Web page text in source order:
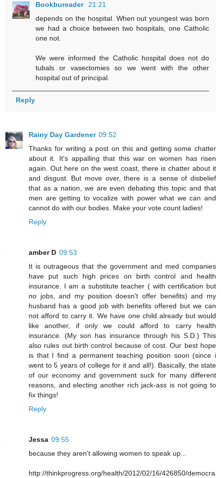
Bookbureader 21:21
depends on the hospital. When out youngest was born
we had a choice between two hospitals, one Catholic
one not.
We were informed the Catholic hospital does not do
tubals or vasectomies so we went with the other
hospital out of principal.
Reply
Rainy Day Gardener 09:52
Thanks for writing a post on this and getting some chatter
about it. It's appalling that this war on women has risen
again. Out here on the west coast, there is chatter about it
and disgust. But move over, there is a sense of disbelief
that as a nation, we are even debating this topic and that
men are getting to vocalize with power what we can and
cannot do with our bodies. Make your vote count ladies!
Reply
amber D 09:53
It is outrageous that the government and med companies
have put such high prices on birth control and health
insurance. I am a substitute teacher ( with certification but
no jobs, and my position doesn't offer benefits) and my
husband has a good job with benefits offered but we can
not afford to carry it. We have one child already but would
like another, if only we could afford to carry health
insurance. (My son has insurance through his S.D.) This
also rules out birth control because of cost. Our best hope
is that I find a permanent teaching position soon (since i
went to 5 years of college for it and all!). Basically, the state
of our economy and government suck for many different
reasons, and electing another rich jack-ass is not going to
fix things!
Reply
Jessa 09:55
because they aren't allowing women to speak up...
http://thinkprogress.org/health/2012/02/16/426850/democra